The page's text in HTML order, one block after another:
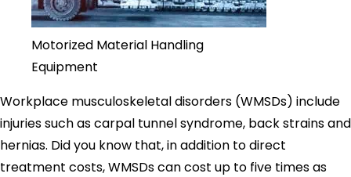
Motorized Material Handling
Equipment
Workplace musculoskeletal disorders (WMSDs) include
injuries such as carpal tunnel syndrome, back strains and
hernias. Did you know that, in addition to direct
treatment costs, WMSDs can cost up to five times as